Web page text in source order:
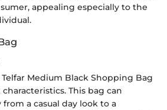
appealing especially to the
Medium Black Shopping Bag
This bag can
a casual day look to a